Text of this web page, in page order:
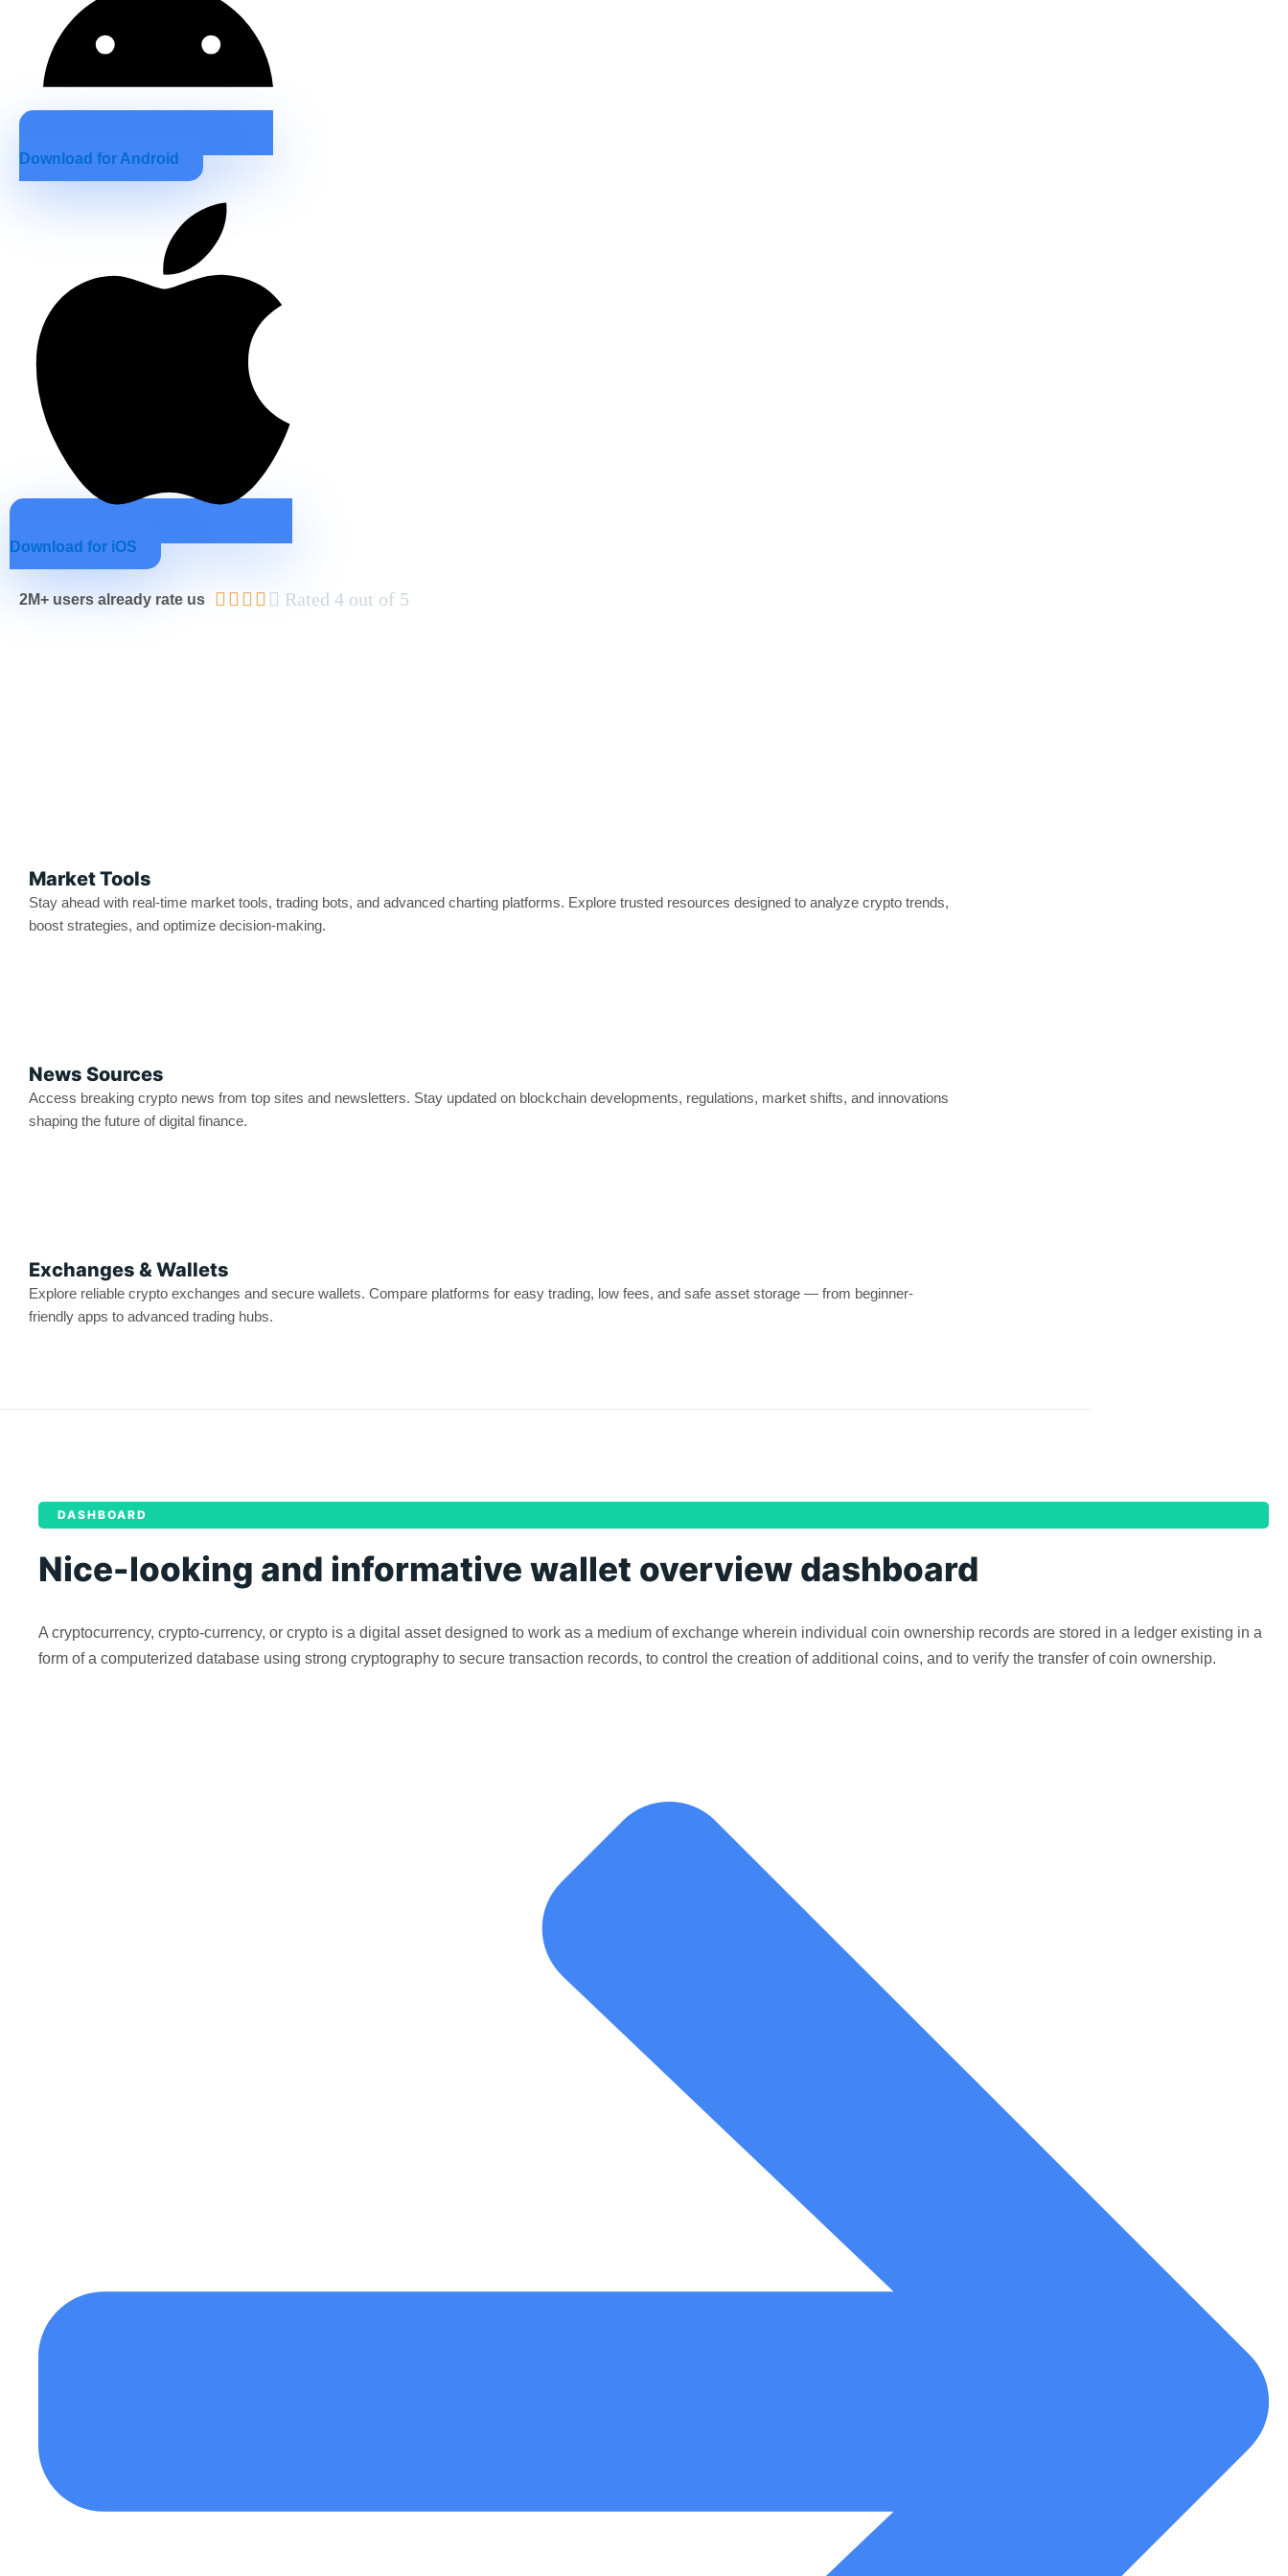
Download for Android
Download for iOS
2M+ users already rate us      Rated 4 out of 5
Market Tools
Stay ahead with real-time market tools, trading bots, and advanced charting platforms. Explore trusted resources designed to analyze crypto trends,
boost strategies, and optimize decision-making.
News Sources
Access breaking crypto news from top sites and newsletters. Stay updated on blockchain developments, regulations, market shifts, and innovations
shaping the future of digital finance.
Exchanges & Wallets
Explore reliable crypto exchanges and secure wallets. Compare platforms for easy trading, low fees, and safe asset storage — from beginner-
friendly apps to advanced trading hubs.
DASHBOARD
Nice-looking and informative wallet overview dashboard
A cryptocurrency, crypto-currency, or crypto is a digital asset designed to work as a medium of exchange wherein individual coin ownership records are stored in a ledger existing in a
form of a computerized database using strong cryptography to secure transaction records, to control the creation of additional coins, and to verify the transfer of coin ownership.